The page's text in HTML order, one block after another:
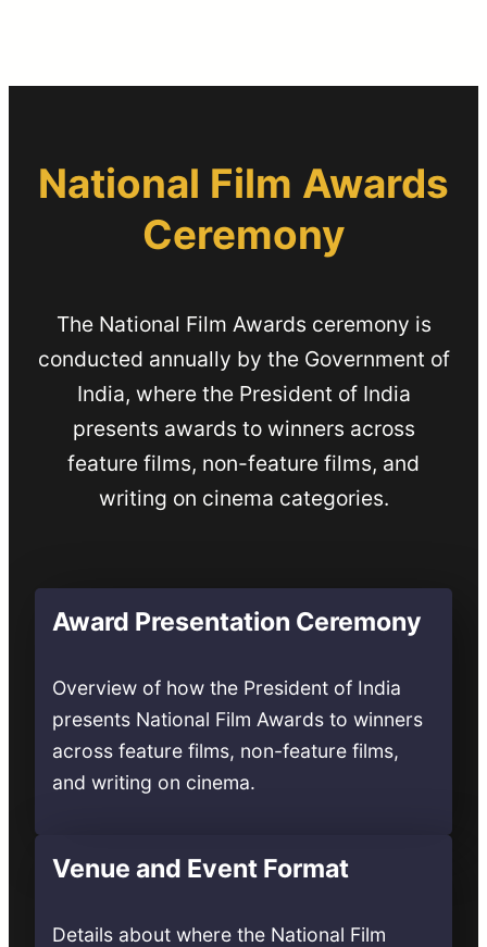
National Film Awards
Ceremony
The National Film Awards ceremony is
conducted annually by the Government of
India, where the President of India
presents awards to winners across
feature films, non-feature films, and
writing on cinema categories.
Award Presentation Ceremony
Overview of how the President of India
presents National Film Awards to winners
across feature films, non-feature films,
and writing on cinema.
Venue and Event Format
Details about where the National Film